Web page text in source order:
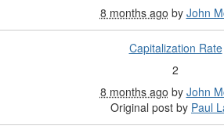
8 months ago by John
Capitalization Rate
2
8 months ago by John
Original post by Paul